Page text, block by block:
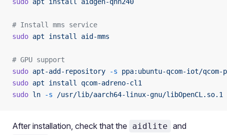
# Install mms service
sudo apt install aid-mms
# GPU support
sudo apt-add-repository -s ppa:ubuntu-qcom-iot/qcom-
sudo apt install
qcom-adreno-cl1
sudo ln -s /usr/lib/aarch64-linux-gnu/libOpenCL.so.1
After installation, check that the aidlite and